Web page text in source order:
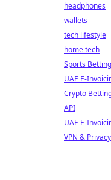
headphones
wallets
tech lifestyle
home tech
Sports Betting
UAE E-
Crypto
API
UAE E-
VPN & Privacy